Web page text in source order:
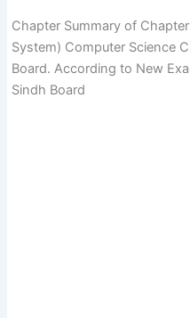
Chapter Summary of
System) Computer Science
Board. According to New
Sindh Board